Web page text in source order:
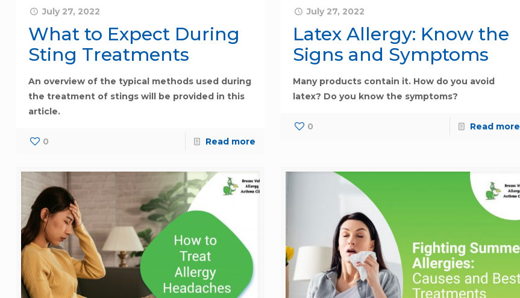
July 27, 2022
What to Expect During
Sting Treatments
An overview of the typical methods used during
the treatment of stings will be provided in this
article.
0 Read more
July 27, 2022
Latex Allergy: Know the
Signs and Symptoms
Many products contain it. How do you avoid
latex? Do you know the symptoms?
0 Read more